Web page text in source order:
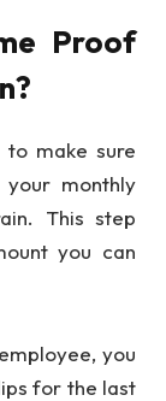
Proof
to make sure
monthly
This step
you can
you
for the last